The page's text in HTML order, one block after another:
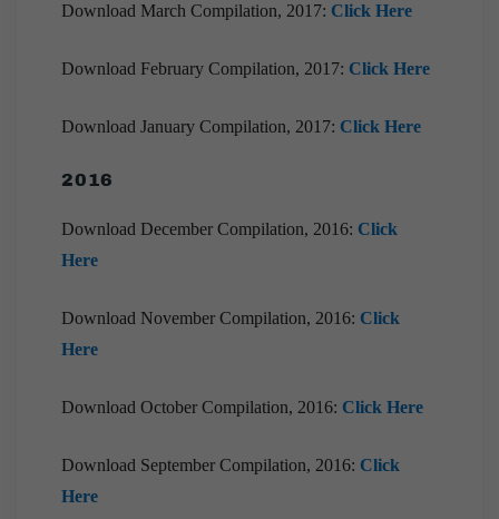
Download March Compilation, 2017: Click Here
Download February Compilation, 2017: Click Here
Download January Compilation, 2017: Click Here
2016
Download December Compilation, 2016: Click
Here
Download November Compilation, 2016: Click
Here
Download October Compilation, 2016: Click Here
Download September Compilation, 2016: Click
Here